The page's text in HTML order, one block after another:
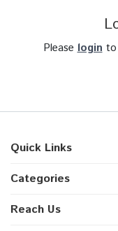
Please login to
Quick Links
Categories
Reach Us